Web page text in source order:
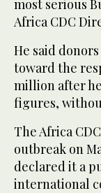
most serious
Africa CDC
He said
toward the
million after
figures,
The Africa
outbreak on
declared it a
international